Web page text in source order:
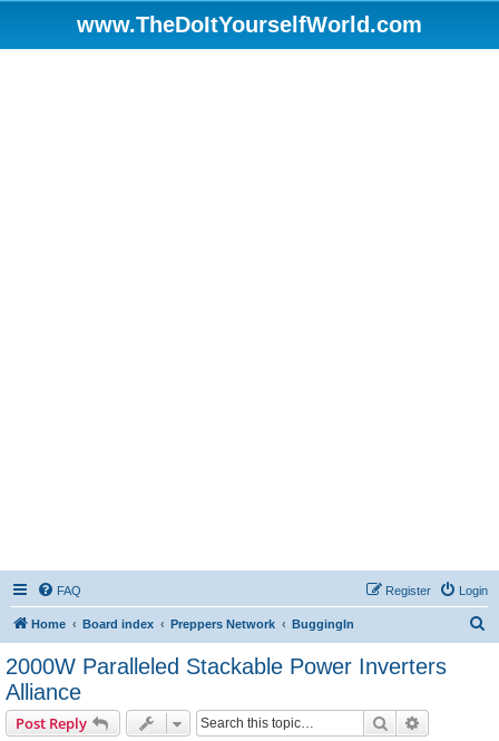
www.TheDoItYourselfWorld.com
FAQ Login
Register
Home Board index Preppers Network BuggingIn
2000W Paralleled Stackable Power Inverters
Alliance
Post Reply Search